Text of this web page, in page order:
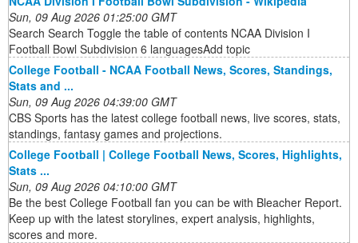
Sun, 09 Aug 2026 01:25:00 GMT
Search Search Toggle the table of contents NCAA Division I
Football Bowl Subdivision 6 languagesAdd topic
College Football - NCAA Football News, Scores, Standings,
Stats and ...
Sun, 09 Aug 2026 04:39:00 GMT
CBS Sports has the latest college football news, live scores, stats,
standings, fantasy games and projections.
College Football | College Football News, Scores, Highlights,
Stats ...
Sun, 09 Aug 2026 04:10:00 GMT
Be the best College Football fan you can be with Bleacher Report.
Keep up with the latest storylines, expert analysis, highlights,
scores and more.